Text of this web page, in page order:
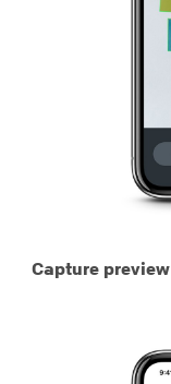
Capture preview